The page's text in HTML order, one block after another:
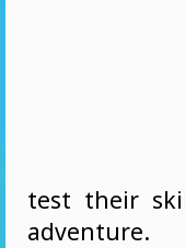
test their
adventure.